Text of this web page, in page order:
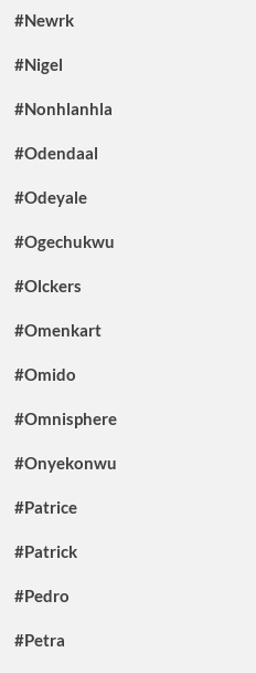
#Newrk
#Nigel
#Nonhlanhla
#Odendaal
#Odeyale
#Ogechukwu
#Olckers
#Omenkart
#Omido
#Omnisphere
#Onyekonwu
#Patrice
#Patrick
#Pedro
#Petra